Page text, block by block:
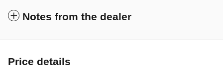
Notes from the dealer
Price details